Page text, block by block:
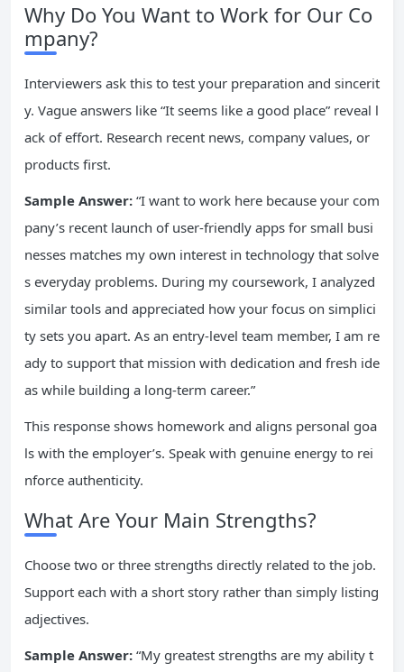
Why Do You Want to Work for Our Co
mpany?
Interviewers ask this to test your preparation and sincerit
y. Vague answers like “It seems like a good place” reveal l
ack of effort. Research recent news, company values, or
products first.
Sample Answer: “I want to work here because your com
pany’s recent launch of user-friendly apps for small busi
nesses matches my own interest in technology that solve
s everyday problems. During my coursework, I analyzed
similar tools and appreciated how your focus on simplici
ty sets you apart. As an entry-level team member, I am re
ady to support that mission with dedication and fresh ide
as while building a long-term career.”
This response shows homework and aligns personal goa
ls with the employer’s. Speak with genuine energy to rei
nforce authenticity.
What Are Your Main Strengths?
Choose two or three strengths directly related to the job.
Support each with a short story rather than simply listing
adjectives.
Sample Answer: “My greatest strengths are my ability t